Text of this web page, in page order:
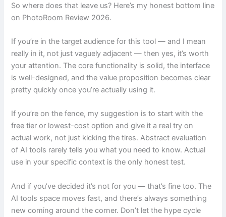
So where does that leave us? Here’s my honest bottom line
on PhotoRoom Review 2026.
If you’re in the target audience for this tool — and I mean
really in it, not just vaguely adjacent — then yes, it’s worth
your attention. The core functionality is solid, the interface
is well-designed, and the value proposition becomes clear
pretty quickly once you’re actually using it.
If you’re on the fence, my suggestion is to start with the
free tier or lowest-cost option and give it a real try on
actual work, not just kicking the tires. Abstract evaluation
of AI tools rarely tells you what you need to know. Actual
use in your specific context is the only honest test.
And if you’ve decided it’s not for you — that’s fine too. The
AI tools space moves fast, and there’s always something
new coming around the corner. Don’t let the hype cycle